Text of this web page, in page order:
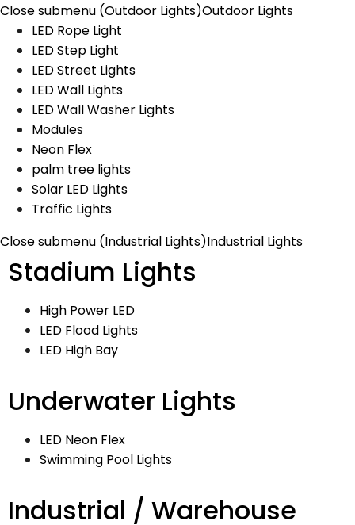
Close submenu (Outdoor Lights)Outdoor Lights
LED Rope Light
LED Step Light
LED Street Lights
LED Wall Lights
LED Wall Washer Lights
Modules
Neon Flex
palm tree lights
Solar LED Lights
Traffic Lights
Close submenu (Industrial Lights)Industrial Lights
Stadium Lights
High Power LED
LED Flood Lights
LED High Bay
Underwater Lights
LED Neon Flex
Swimming Pool Lights
Industrial / Warehouse